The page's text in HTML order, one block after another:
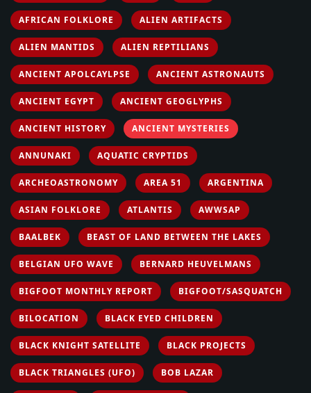
AFRICAN FOLKLORE ALIEN ARTIFACTS
ALIEN MANTIDS ALIEN REPTILIANS
ANCIENT APOLCAYLPSE ANCIENT ASTRONAUTS
ANCIENT EGYPT ANCIENT GEOGLYPHS
ANCIENT HISTORY ANCIENT MYSTERIES
ANNUNAKI AQUATIC CRYPTIDS
ARCHEOASTRONOMY AREA 51 ARGENTINA
ASIAN FOLKLORE ATLANTIS AWWSAP
BAALBEK BEAST OF LAND BETWEEN THE LAKES
BELGIAN UFO WAVE BERNARD HEUVELMANS
BIGFOOT MONTHLY REPORT BIGFOOT/SASQUATCH
BILOCATION BLACK EYED CHILDREN
BLACK KNIGHT SATELLITE BLACK PROJECTS
BLACK TRIANGLES (UFO) BOB LAZAR